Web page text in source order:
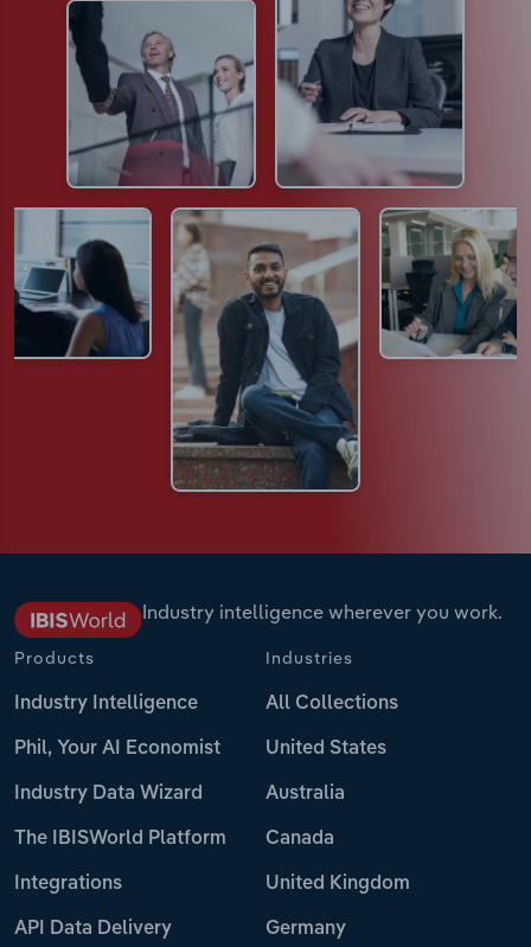
Industry intelligence wherever you work.
Products
Industry Intelligence
Phil, Your AI Economist
Industry Data Wizard
The IBISWorld Platform
Integrations
API Data Delivery
Industries
All Collections
United States
Australia
Canada
United Kingdom
Germany